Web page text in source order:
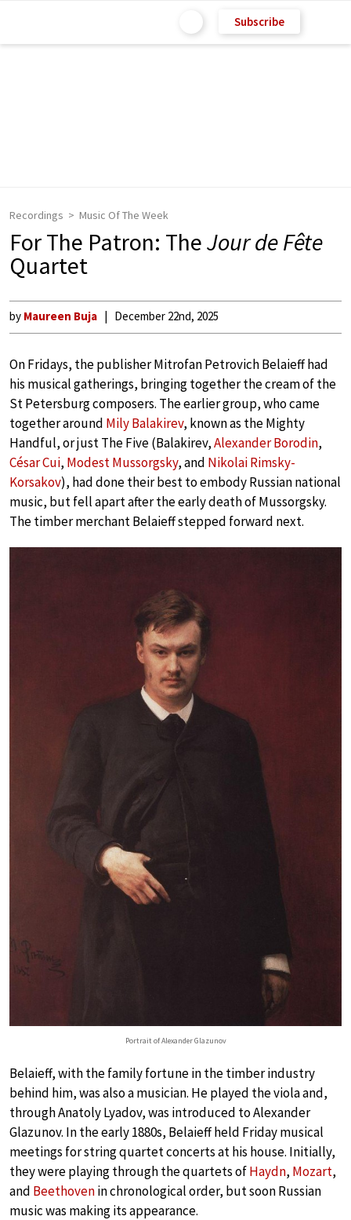
Subscribe
Recordings Music Of The Week
For The Patron: TheJour de Fête
Quartet
by Maureen Buja December 22nd, 2025
On Fridays, the publisher Mitrofan Petrovich Belaieff had
his musical gatherings, bringing together the cream of the
St Petersburg composers. The earlier group, who came
together around Mily Balakirev, known as the Mighty
Handful, or just The Five (Balakirev,Alexander Borodin,
César Cui, Modest Mussorgsky, and Nikolai Rimsky-
Korsakov), had done their best to embody Russian national
music, but fell apart after the early death of Mussorgsky.
The timber merchant Belaieff stepped forward next.
Portrait of Alexander Glazunov
Belaieff, with the family fortune in the timber industry
behind him, was also a musician. He played the viola and,
through Anatoly Lyadov, was introduced to Alexander
Glazunov. In the early 1880s, Belaieff held Friday musical
meetings for string quartet concerts at his house. Initially,
they were playing through the quartets ofHaydn, Mozart,
and Beethovenin chronological order, but soon Russian
music was making its appearance.